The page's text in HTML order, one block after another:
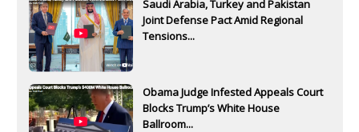
Saudi Arabia, Turkey and Pakistan
Joint Defense Pact Amid Regional
Tensions...
Obama Judge Infested Appeals Court
Blocks Trump’s White House
Ballroom...